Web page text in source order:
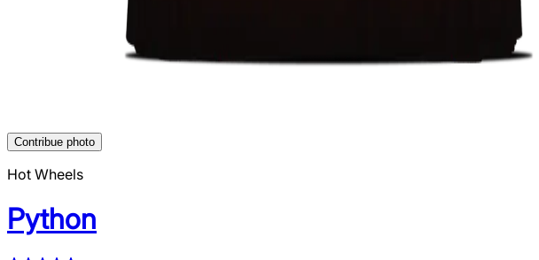
Contribue photo
Hot Wheels
Python